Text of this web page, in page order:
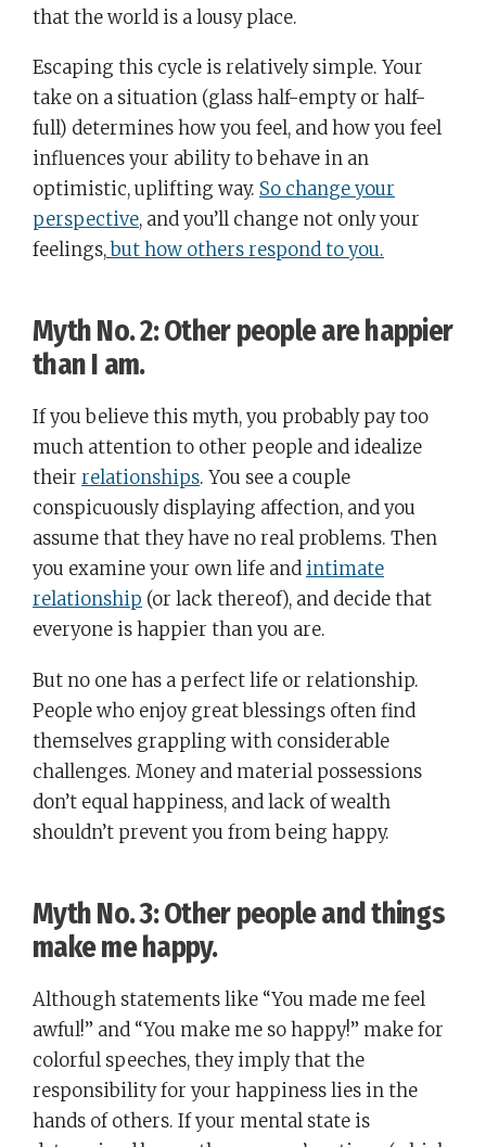
that the world is a lousy place.
Escaping this cycle is relatively simple. Your
take on a situation (glass half-empty or half-
full) determines how you feel, and how you feel
influences your ability to behave in an
optimistic, uplifting way. So change your
perspective, and you’ll change not only your
feelings, but how others respond to you.
Myth No. 2: Other people are happier
than I am.
If you believe this myth, you probably pay too
much attention to other people and idealize
their relationships. You see a couple
conspicuously displaying affection, and you
assume that they have no real problems. Then
you examine your own life and intimate
relationship (or lack thereof), and decide that
everyone is happier than you are.
But no one has a perfect life or relationship.
People who enjoy great blessings often find
themselves grappling with considerable
challenges. Money and material possessions
don’t equal happiness, and lack of wealth
shouldn’t prevent you from being happy.
Myth No. 3: Other people and things
make me happy.
Although statements like “You made me feel
awful!” and “You make me so happy!” make for
colorful speeches, they imply that the
responsibility for your happiness lies in the
hands of others. If your mental state is